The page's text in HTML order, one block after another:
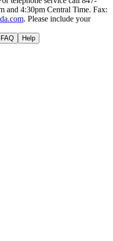
and 4:30pm Central Time. Fax:
. Please include your
FAQ Help